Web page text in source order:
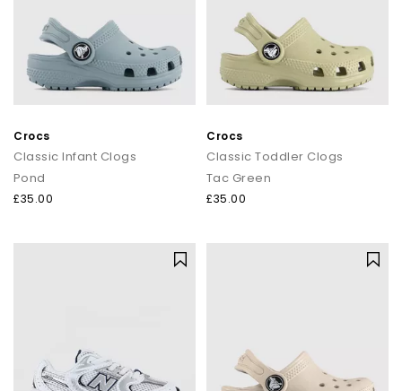
Crocs
Classic Infant Clogs
Pond
£35.00
Crocs
Classic Toddler Clogs
Tac Green
£35.00